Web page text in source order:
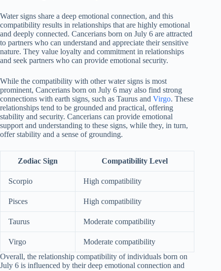
Water signs share a deep emotional connection, and this
compatibility results in relationships that are highly emotional
and deeply connected. Cancerians born on July 6 are attracted
to partners who can understand and appreciate their sensitive
nature. They value loyalty and commitment in relationships
and seek partners who can provide emotional security.
While the compatibility with other water signs is most
prominent, Cancerians born on July 6 may also find strong
connections with earth signs, such as Taurus and Virgo. These
relationships tend to be grounded and practical, offering
stability and security. Cancerians can provide emotional
support and understanding to these signs, while they, in turn,
offer stability and a sense of grounding.
Zodiac Sign Compatibility Level
Scorpio High compatibility
Pisces High compatibility
Taurus Moderate compatibility
Virgo
Moderate compatibility
Overall, the relationship compatibility of individuals born on
July 6 is influenced by their deep emotional connection and